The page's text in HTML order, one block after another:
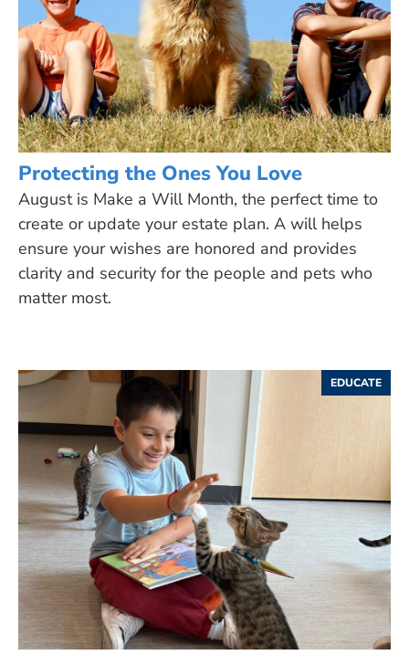
Protecting the Ones You Love
August is Make a Will Month, the perfect time to
create or update your estate plan. A will helps
ensure your wishes are honored and provides
clarity and security for the people and pets who
matter most.
EDUCATE